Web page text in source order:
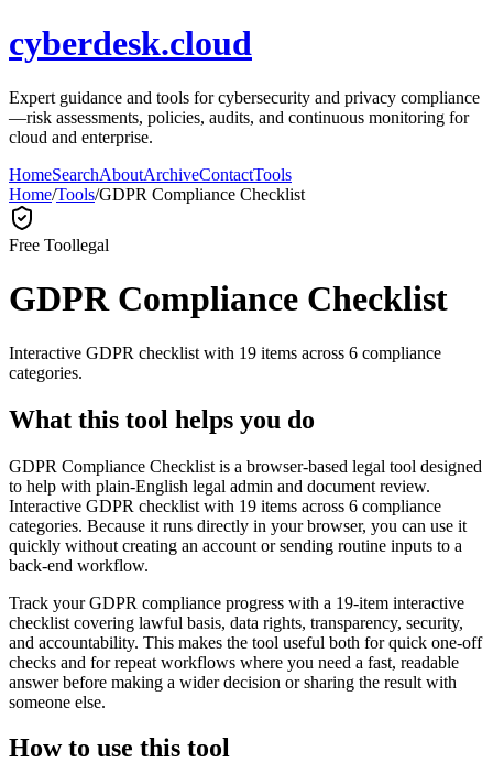
cyberdesk.cloud
Expert guidance and tools for cybersecurity and privacy compliance
—risk assessments, policies, audits, and continuous monitoring for
cloud and enterprise.
HomeSearchAboutArchiveContactTools
Home/Tools/GDPR Compliance Checklist
Free Toollegal
GDPR Compliance Checklist
Interactive GDPR checklist with 19 items across 6 compliance
categories.
What this tool helps you do
GDPR Compliance Checklist is a browser-based legal tool designed
to help with plain-English legal admin and document review.
Interactive GDPR checklist with 19 items across 6 compliance
categories. Because it runs directly in your browser, you can use it
quickly without creating an account or sending routine inputs to a
back-end workflow.
Track your GDPR compliance progress with a 19-item interactive
checklist covering lawful basis, data rights, transparency, security,
and accountability. This makes the tool useful both for quick one-off
checks and for repeat workflows where you need a fast, readable
answer before making a wider decision or sharing the result with
someone else.
How to use this tool